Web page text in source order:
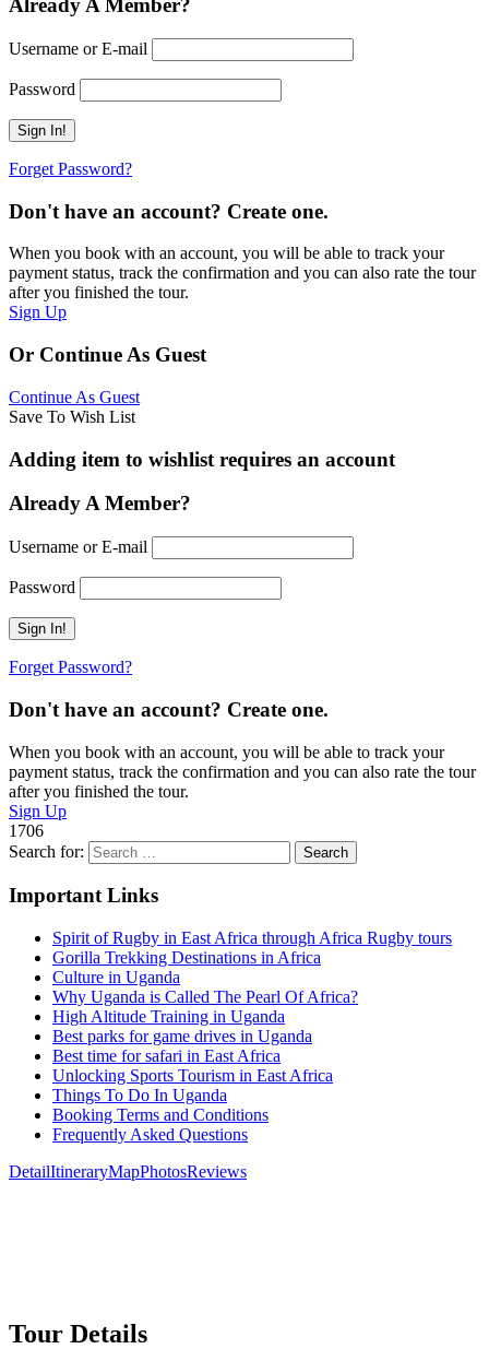
Already A Member?
Username or E-mail
Password
Forget Password?
Don't have an account? Create one.
When you book with an account, you will be able to track your
payment status, track the confirmation and you can also rate the tour
after you finished the tour.
Sign Up
Or Continue As Guest
Continue As Guest
Save To Wish List
Adding item to wishlist requires an account
Already A Member?
Username or E-mail
Password
Forget Password?
Don't have an account? Create one.
When you book with an account, you will be able to track your
payment status, track the confirmation and you can also rate the tour
after you finished the tour.
Sign Up
1706
Search for:
Important Links
Spirit of Rugby in East Africa through Africa Rugby tours
Gorilla Trekking Destinations in Africa
Culture in Uganda
Why Uganda is Called The Pearl Of Africa?
High Altitude Training in Uganda
Best parks for game drives in Uganda
Best time for safari in East Africa
Unlocking Sports Tourism in East Africa
Things To Do In Uganda
Booking Terms and Conditions
Frequently Asked Questions
DetailItineraryMapPhotosReviews
Tour Details